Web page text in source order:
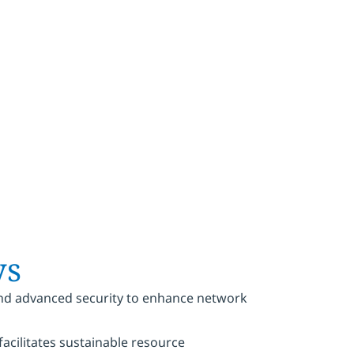
advanced security to enhance network
sustainable resource